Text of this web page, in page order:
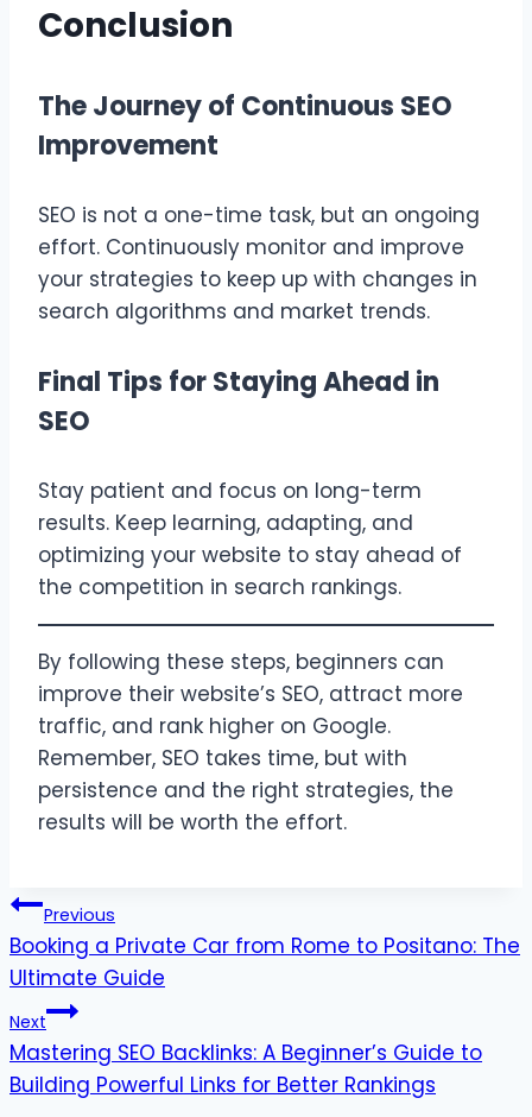
Conclusion
The Journey of Continuous SEO
Improvement
SEO is not a one-time task, but an ongoing
effort. Continuously monitor and improve
your strategies to keep up with changes in
search algorithms and market trends.
Final Tips for Staying Ahead in
SEO
Stay patient and focus on long-term
results. Keep learning, adapting, and
optimizing your website to stay ahead of
the competition in search rankings.
By following these steps, beginners can
improve their website’s SEO, attract more
traffic, and rank higher on Google.
Remember, SEO takes time, but with
persistence and the right strategies, the
results will be worth the effort.
Post
navigation
Previous
Booking a Private Car from Rome to Positano: The
Ultimate Guide
Next
Mastering SEO Backlinks: A Beginner’s Guide to
Building Powerful Links for Better Rankings